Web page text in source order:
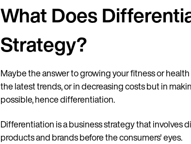
What Does
Strategy?
Maybe the answer to growing your fitness or
the latest trends, or in decreasing costs but in
possible, hence differentiation.
Differentiation is a business strategy that involves
products and brands before the consumers' eyes.